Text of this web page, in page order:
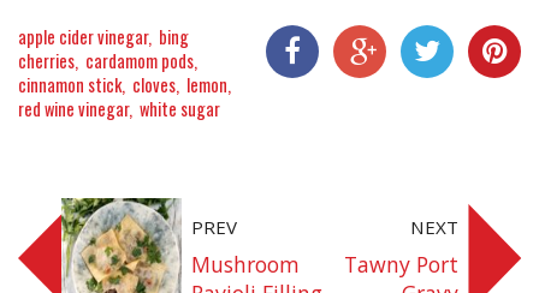
apple cider vinegar bing
cherries cardamom pods
cinnamon stick cloves lemon
red wine vinegar white sugar
PREV
Mushroom
NEXT
Tawny Port